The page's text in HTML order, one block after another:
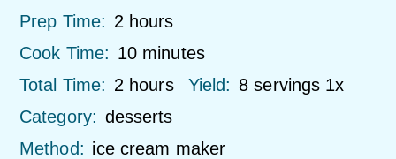
Prep Time: 2 hours
Cook Time: 10 minutes
Total Time: 2 hours Yield: 8 servings 1x
Category: desserts
Method: ice cream maker